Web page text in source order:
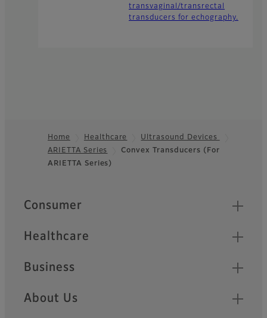
transvaginal/transrectal
transducers for echography.
Footer
Home Healthcare
Ultrasound Devices
ARIETTA Series
Convex Transducers (For
ARIETTA Series)
Quick Links
Consumer
Healthcare
Business
About Us